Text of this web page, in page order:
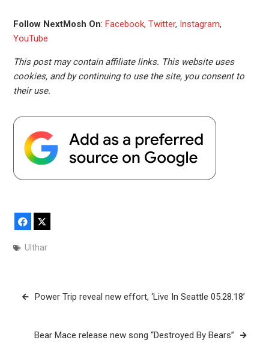
Follow NextMosh On: Facebook, Twitter, Instagram,
YouTube
This post may contain affiliate links. This website uses
cookies, and by continuing to use the site, you consent to
their use.
Facebook
Ulthar
PostPower Trip reveal new effort, ‘Live In Seattle 05.28.18’
Bear Mace release new song “Destroyed By Bears”